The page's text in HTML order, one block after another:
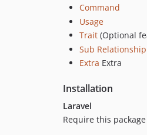
Command
Usage
Trait (Optional
Sub
Extra Extra
Installation
Laravel
Require this